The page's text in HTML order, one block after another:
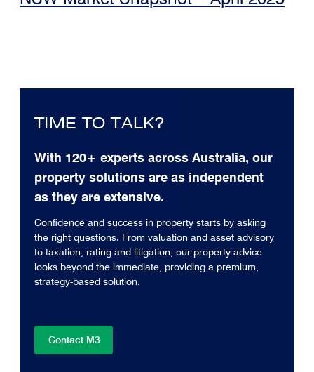
TIME TO TALK?
With 120+ experts across Australia, our
property solutions are as independent
as they are extensive.
Confidence and success in property starts by asking
the right questions. From valuation and asset advisory
to taxation, rating and litigation, our property advice
looks beyond the immediate, providing a premium,
strategy-based solution.
Contact M3